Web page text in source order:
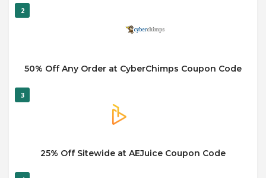
2
50% Off Any Order at CyberChimps Coupon Code
3
25% Off Sitewide at AEJuice Coupon Code